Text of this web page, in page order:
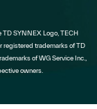
SYNNEX Logo, TECH
registered trademarks of TD
of WG Service Inc.,
owners.